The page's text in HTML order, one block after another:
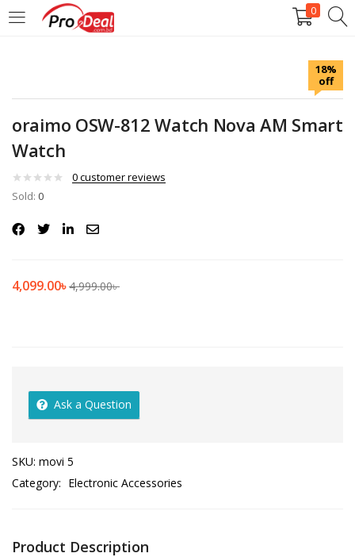
0
LOGIN REGISTER
Enter your username and password to login.
Remember me
18%
off
oraimo OSW-812 Watch Nova AM Smart
Watch
0customer reviews
Sold: 0
4,099.00৳4,999.00৳
Ask a Question
SKU: movi 5
Category: Electronic Accessories
Product Description